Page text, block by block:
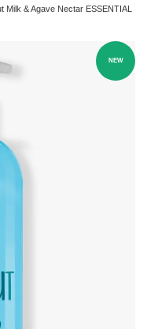
Milk & Agave Nectar ESSENTIAL
NEW